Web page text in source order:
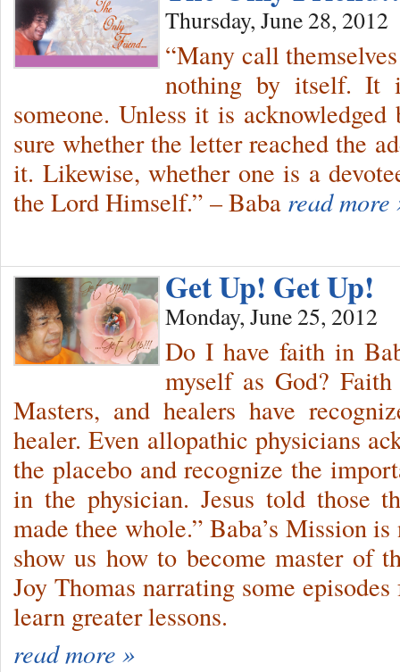
Thursday, June 28, 2012
“Many call
nothing by itself. It
someone. Unless it is
sure whether the letter reached the
it. Likewise, whether one is a
the Lord Himself.” – Baba read more
Get Up! Get Up!
Monday, June 25, 2012
Do I have faith in
myself as God?
Masters, and healers have
healer. Even allopathic physicians
the placebo and recognize the
in the physician. Jesus told those
made thee whole.” Baba’s Mission
show us how to become master of
Joy Thomas narrating some
learn greater lessons.
read more »